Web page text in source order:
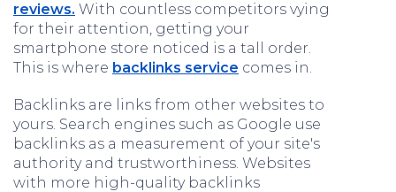
reviews. With countless competitors vying
for their attention, getting your
smartphone store noticed is a tall order.
This is where backlinks service comes in.
Backlinks are links from other websites to
yours. Search engines such as Google use
backlinks as a measurement of your site's
authority and trustworthiness. Websites
with more high-quality backlinks